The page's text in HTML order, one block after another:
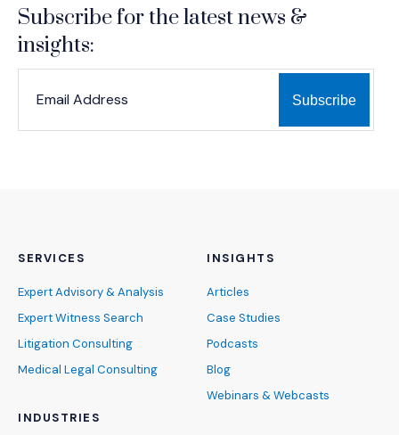
Subscribe for the latest news &
insights:
SERVICES
Expert Advisory & Analysis
Expert Witness Search
Litigation Consulting
Medical Legal Consulting
INDUSTRIES
INSIGHTS
Articles
Case Studies
Podcasts
Blog
Webinars & Webcasts